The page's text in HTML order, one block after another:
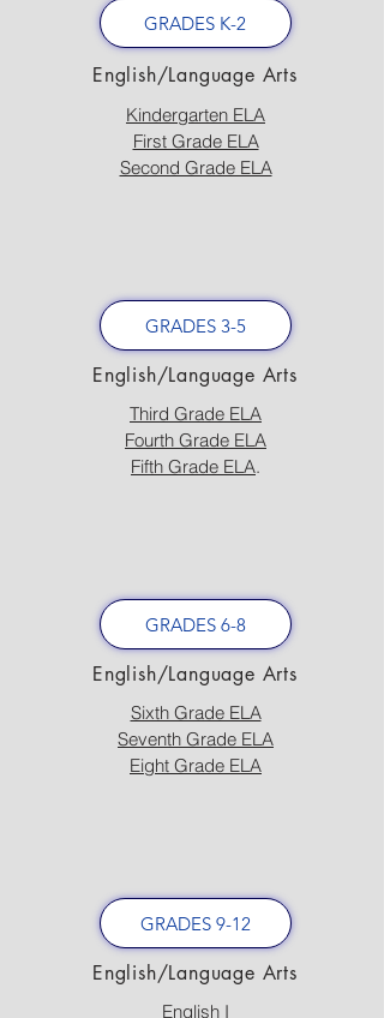
GRADES K-2
English/Language Arts
Kindergarten ELA
First Grade ELA
Second Grade ELA
GRADES 3-5
English/Language Arts
Third Grade ELA
Fourth Grade ELA
Fifth Grade ELA.
GRADES 6-8
English/Language Arts
Sixth Grade ELA
Seventh Grade ELA
Eight Grade ELA
GRADES 9-12
English/Language Arts
English I